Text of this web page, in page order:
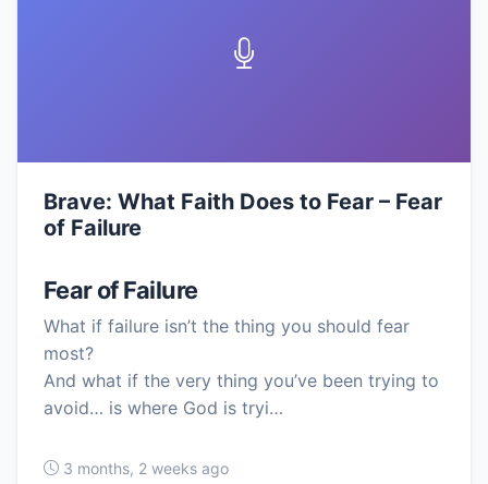
Brave: What Faith Does to Fear – Fear
of Failure
Fear of Failure
What if failure isn’t the thing you should fear
most?
And what if the very thing you’ve been trying to
avoid… is where God is tryi…
3 months, 2 weeks ago